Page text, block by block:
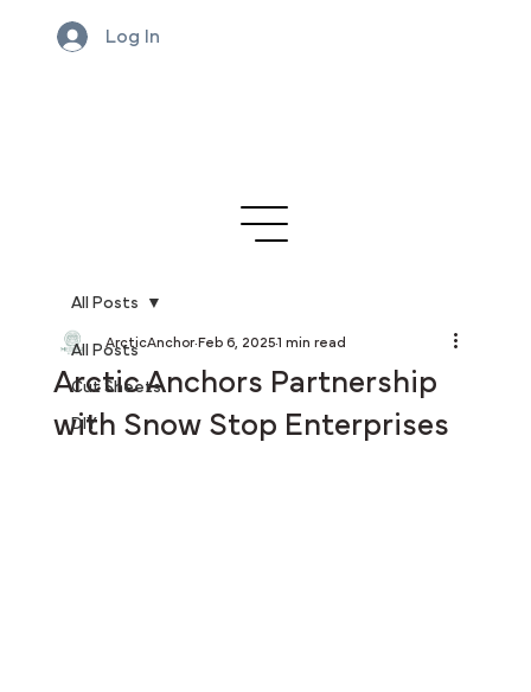
Log In
All Posts
Cut Sheets
DIY
All Posts
Arctic Anchors Partnership
with Snow Stop Enterprises
ArcticAnchor Feb 6, 20251 min read